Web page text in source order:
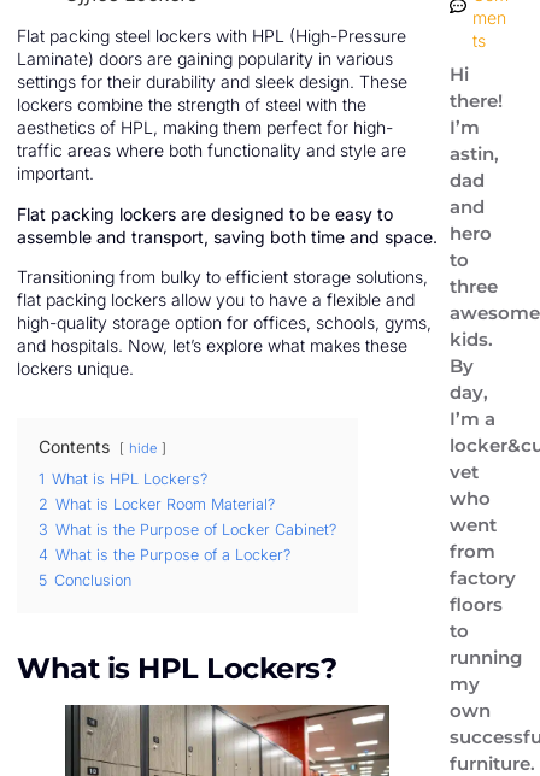
Flat packing steel lockers with HPL (High-Pressure
Laminate) doors are gaining popularity in various
settings for their durability and sleek design. These
lockers combine the strength of steel with the
aesthetics of HPL, making them perfect for high-
traffic areas where both functionality and style are
important.
Flat packing lockers are designed to be easy to
assemble and transport, saving both time and space.
Transitioning from bulky to efficient storage solutions,
flat packing lockers allow you to have a flexible and
high-quality storage option for offices, schools, gyms,
and hospitals. Now, let’s explore what makes these
lockers unique.
Contents hide
1 What is HPL Lockers?
2 What is Locker Room Material?
3 What is the Purpose of Locker Cabinet?
4 What is the Purpose of a Locker?
5 Conclusion
What is HPL Lockers?
men
ts
Hi
there!
I’m
astin,
dad
and
hero
to
three
awesome
kids.
By
day,
I’m a
vet
who
went
from
factory
floors
to
running
my
own
furniture.